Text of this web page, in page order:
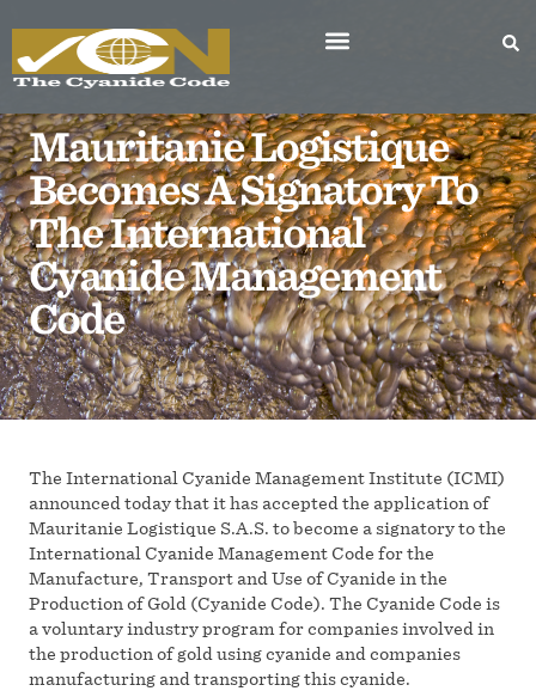
Mauritanie Logistique
Becomes A Signatory To
The International
Cyanide Management
Code
The International Cyanide Management Institute (ICMI)
announced today that it has accepted the application of
Mauritanie Logistique S.A.S. to become a signatory to the
International Cyanide Management Code for the
Manufacture, Transport and Use of Cyanide in the
Production of Gold (Cyanide Code). The Cyanide Code is
a voluntary industry program for companies involved in
the production of gold using cyanide and companies
manufacturing and transporting this cyanide.